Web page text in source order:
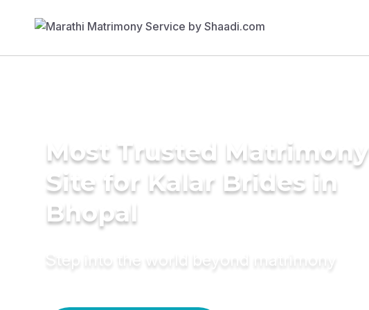
Most Trusted Matrimony
Site for Kalar Brides in
Bhopal
Step into the world beyond matrimony